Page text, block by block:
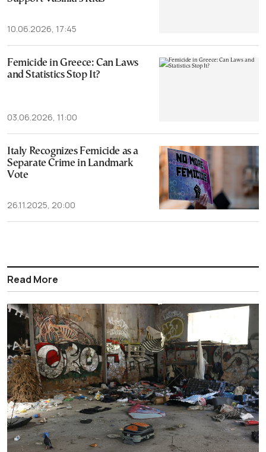
10.06.2026, 17:45
Femicide in Greece: Can Laws
and Statistics Stop It?
03.06.2026, 11:00
Italy Recognizes Femicide as a
Separate Crime in Landmark
Vote
26.11.2025, 20:00
Read More